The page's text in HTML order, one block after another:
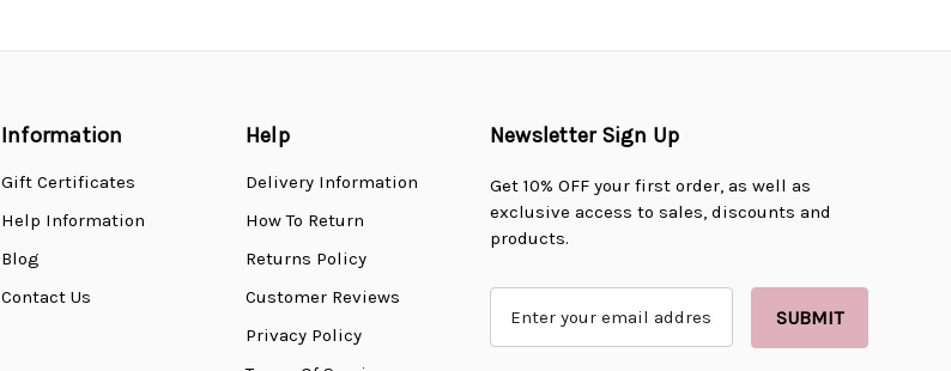
Information
Gift Certificates
Help Information
Blog
Contact Us
Help
Delivery Information
How To Return
Returns Policy
Customer Reviews
Privacy Policy
Newsletter Sign Up
Get 10% OFF your first order, as well as
exclusive access to sales, discounts and
products.
a